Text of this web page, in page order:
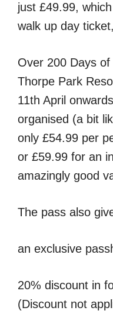
just £49.99,
walk up day
Over 200 Days
Thorpe Park
11th April
organised (a bit
only £54.99 per
or £59.99 for an
amazingly good
The pass also
an exclusive
20% discount in
(Discount not